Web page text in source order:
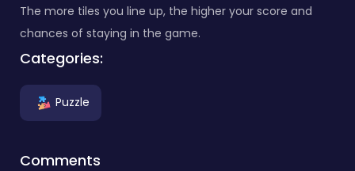
The more tiles you line up, the higher your score and
chances of staying in the game.
Categories:
Puzzle
Comments